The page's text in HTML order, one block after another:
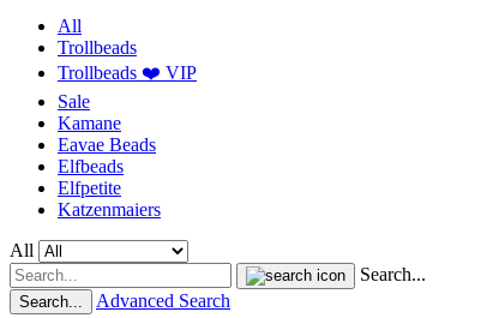
All
Trollbeads
Trollbeads ❤️ VIP
Sale
Kamane
Eavae Beads
Elfbeads
Elfpetite
Katzenmaiers
All
Search...
Search... Advanced Search